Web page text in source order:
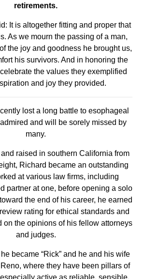
retirements.
It is altogether fitting and proper that
As we mourn the passing of a man,
the joy and goodness he brought us,
his survivors. And in honoring the
the values they exemplified
and joy they provided.
lost a long battle to esophageal
and will be sorely missed by
many.
raised in southern California from
Richard became an outstanding
at various law firms, including
partner at one, before opening a solo
the end of his career, he earned
rating for ethical standards and
on the opinions of his fellow attorneys
and judges.
became “Rick” and he and his wife
where they have been pillars of
active as reliable, sensible,